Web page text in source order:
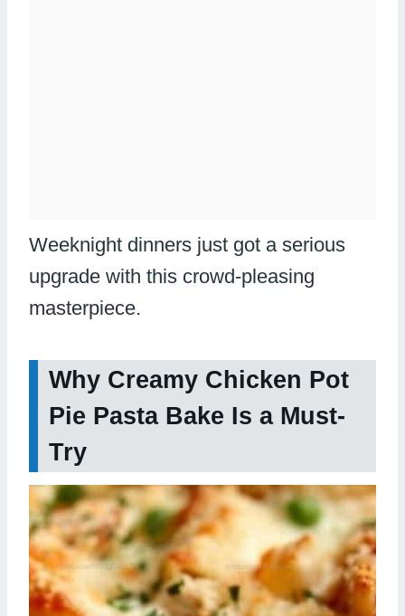
Weeknight dinners just got a serious
upgrade with this crowd-pleasing
masterpiece.
Why Creamy Chicken Pot
Pie Pasta Bake Is a Must-
Try